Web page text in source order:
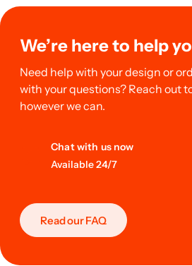
We’re here to help
Need help with your design or
with your questions? Reach out
however we can.
Chat with us now
Available 24/7
Read our FAQ